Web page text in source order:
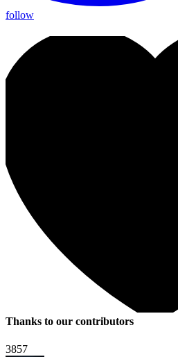
follow
Thanks to our contributors
3857